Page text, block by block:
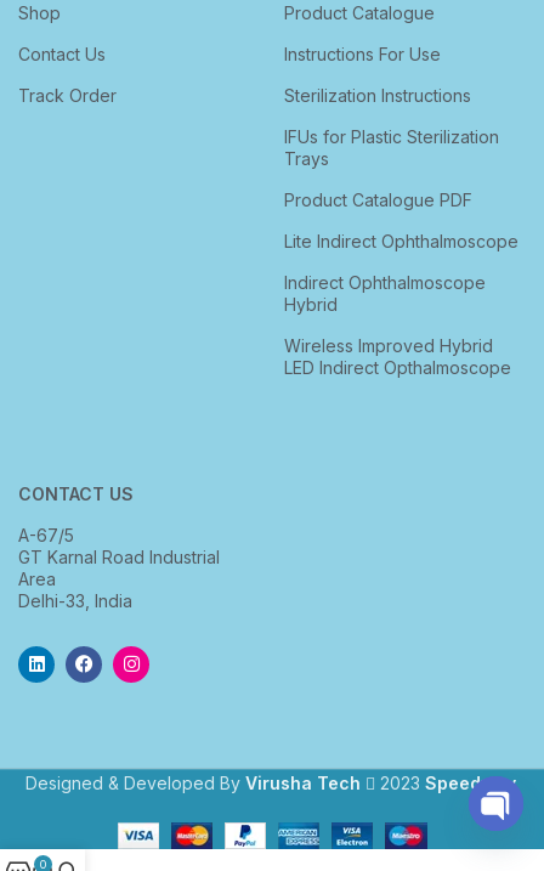
Shop
Contact Us
Track Order
Product Catalogue
Instructions For Use
Sterilization Instructions
IFUs for Plastic Sterilization
Trays
Product Catalogue PDF
Lite Indirect Ophthalmoscope
Indirect Ophthalmoscope
Hybrid
Wireless Improved Hybrid
LED Indirect Opthalmoscope
CONTACT US
A-67/5
GT Karnal Road Industrial
Area
Delhi-33, India
Designed & Developed By Virusha Tech 2023 Speedway.
0